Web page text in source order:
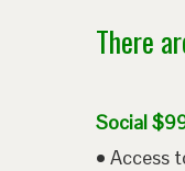
There
Social
• Access